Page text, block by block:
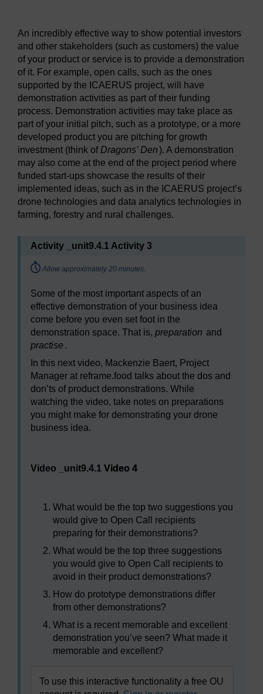
An incredibly effective way to show potential investors
and other stakeholders (such as customers) the value
of your product or service is to provide a demonstration
of it. For example, open calls, such as the ones
supported by the ICAERUS project, will have
demonstration activities as part of their funding
process. Demonstration activities may take place as
part of your initial pitch, such as a prototype, or a more
developed product you are pitching for growth
investment (think of Dragons’ Den). A demonstration
may also come at the end of the project period where
funded start-ups showcase the results of their
implemented ideas, such as in the ICAERUS project’s
drone technologies and data analytics technologies in
farming, forestry and rural challenges.
Activity _unit9.4.1 Activity 3
Timing:
Allow approximately 20 minutes.
Some of the most important aspects of an
effective demonstration of your business idea
come before you even set foot in the
demonstration space. That is, preparation and
practise .
In this next video, Mackenzie Baert, Project
Manager at reframe.food talks about the dos and
don’ts of product demonstrations. While
watching the video, take notes on preparations
you might make for demonstrating your drone
business idea.
Video _unit9.4.1 Video 4
What would be the top two suggestions you
would give to Open Call recipients
preparing for their demonstrations?
What would be the top three suggestions
you would give to Open Call recipients to
avoid in their product demonstrations?
How do prototype demonstrations differ
from other demonstrations?
What is a recent memorable and excellent
demonstration you’ve seen? What made it
memorable and excellent?
To use this interactive functionality a free OU